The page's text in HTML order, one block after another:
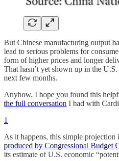
But Chinese manufacturing output
lead to serious problems for
form of higher prices and longer
That hasn’t yet shown up in the
next few months.
Anyhow, I hope you found this
the full conversation I had with
1
As it happens, this simple
produced by Congressional Budget
its estimate of U.S. economic